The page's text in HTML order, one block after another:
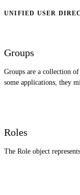
UNIFIED USER
Groups
Groups are a collection
some applications, they
Roles
The Role object